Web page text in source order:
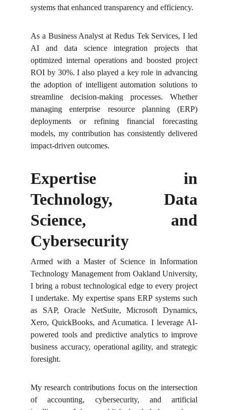
systems that enhanced transparency and efficiency.
As a Business Analyst at Redus Tek Services, I led
AI and data science integration projects that
optimized internal operations and boosted project
ROI by 30%. I also played a key role in advancing
the adoption of intelligent automation solutions to
streamline decision-making processes. Whether
managing enterprise resource planning (ERP)
deployments or refining financial forecasting
models, my contribution has consistently delivered
impact-driven outcomes.
Expertise in
Technology, Data
Science, and
Cybersecurity
Armed with a Master of Science in Information
Technology Management from Oakland University,
I bring a robust technological edge to every project
I undertake. My expertise spans ERP systems such
as SAP, Oracle NetSuite, Microsoft Dynamics,
Xero, QuickBooks, and Acumatica. I leverage AI-
powered tools and predictive analytics to improve
business accuracy, operational agility, and strategic
foresight.
My research contributions focus on the intersection
of accounting, cybersecurity, and artificial